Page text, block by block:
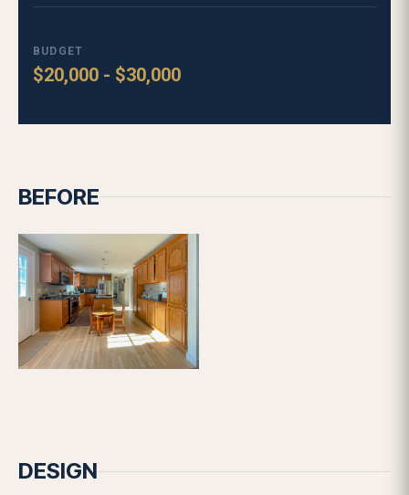
DESIGN
FEATURED
Why choose Lofty Built for your kitchen renovation:
37+ years of combined team experience
4.9-star Google rating